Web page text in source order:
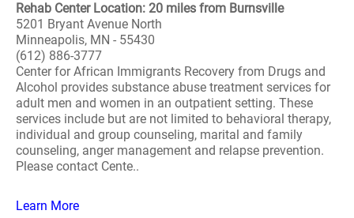
Rehab Center Location: 20 miles from Burnsville
5201 Bryant Avenue North
Minneapolis, MN - 55430
(612) 886-3777
Center for African Immigrants Recovery from Drugs and
Alcohol provides substance abuse treatment services for
adult men and women in an outpatient setting. These
services include but are not limited to behavioral therapy,
individual and group counseling, marital and family
counseling, anger management and relapse prevention.
Please contact Cente..
Learn More